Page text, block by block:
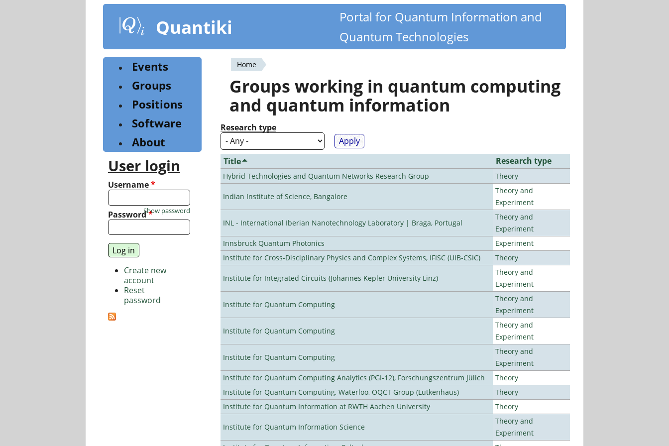
content
Quantiki
Portal for Quantum Information and
Quantum Technologies
You
are
here
Home
Groups working in quantum computing
and quantum information
Research type
Title Research type
Hybrid Technologies and Quantum Networks Research Group Theory
Indian Institute of Science, Bangalore
Theory and
Experiment
INL - International Iberian Nanotechnology Laboratory | Braga, Portugal
Theory and
Experiment
Innsbruck Quantum Photonics
Experiment
Institute for Cross-Disciplinary Physics and Complex Systems, IFISC (UIB-CSIC)
Theory
Institute for Integrated Circuits (Johannes Kepler University Linz)
Theory and
Experiment
Institute for Quantum Computing
Theory and
Experiment
Institute for Quantum Computing
Theory and
Experiment
Institute for Quantum Computing
Theory and
Experiment
Institute for Quantum Computing Analytics (PGI-12), Forschungszentrum Jülich
Theory
Institute for Quantum Computing, Waterloo, OQCT Group (Lutkenhaus)
Theory
Institute for Quantum Information at RWTH Aachen University
Theory
Institute for Quantum Information Science
Theory and
Experiment
Events
Groups
Positions
Software
About
User login
Username*
Password*
Show password
Create new
account
Reset
password